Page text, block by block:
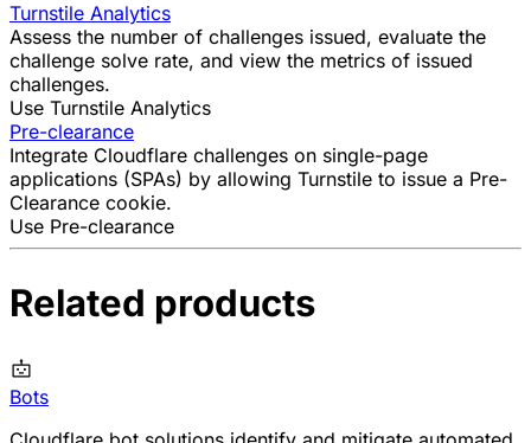
Turnstile Analytics
Assess the number of challenges issued, evaluate the
challenge solve rate, and view the metrics of issued
challenges.
Use Turnstile Analytics
Pre-clearance
Integrate Cloudflare challenges on single-page
applications (SPAs) by allowing Turnstile to issue a Pre-
Clearance cookie.
Use Pre-clearance
Related products
Bots